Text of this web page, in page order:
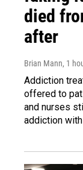
died
after
Brian Mann, 1
Addiction
offered to
and nurses
addiction